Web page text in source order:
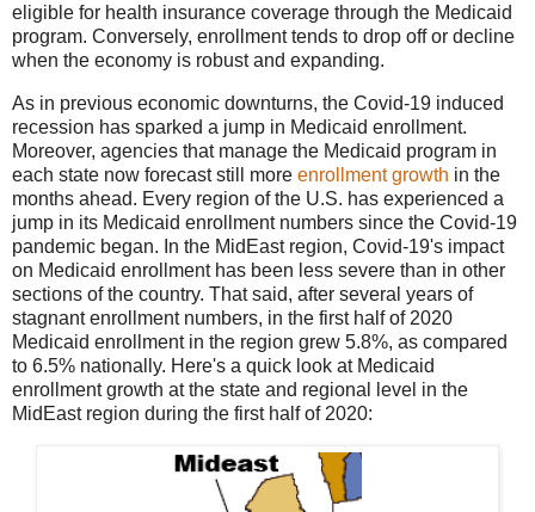
eligible for health insurance coverage through the Medicaid
program. Conversely, enrollment tends to drop off or decline
when the economy is robust and expanding.
As in previous economic downturns, the Covid-19 induced
recession has sparked a jump in Medicaid enrollment.
Moreover, agencies that manage the Medicaid program in
each state now forecast still more enrollment growth in the
months ahead. Every region of the U.S. has experienced a
jump in its Medicaid enrollment numbers since the Covid-19
pandemic began. In the MidEast region, Covid-19's impact
on Medicaid enrollment has been less severe than in other
sections of the country. That said, after several years of
stagnant enrollment numbers, in the first half of 2020
Medicaid enrollment in the region grew 5.8%, as compared
to 6.5% nationally. Here's a quick look at Medicaid
enrollment growth at the state and regional level in the
MidEast region during the first half of 2020: